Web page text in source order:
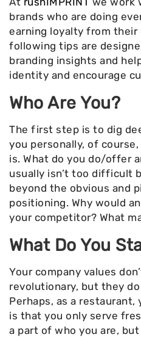
brands who are doing
earning loyalty from their
following tips are
branding insights and
identity and encourage
Who Are You?
The first step is to dig
you personally, of
is. What do you do/offer
usually isn’t too difficult
beyond the obvious and
positioning. Why would
your competitor? What
What Do You
Your company values
revolutionary, but they
Perhaps, as a
is that you only serve
a part of who you are,